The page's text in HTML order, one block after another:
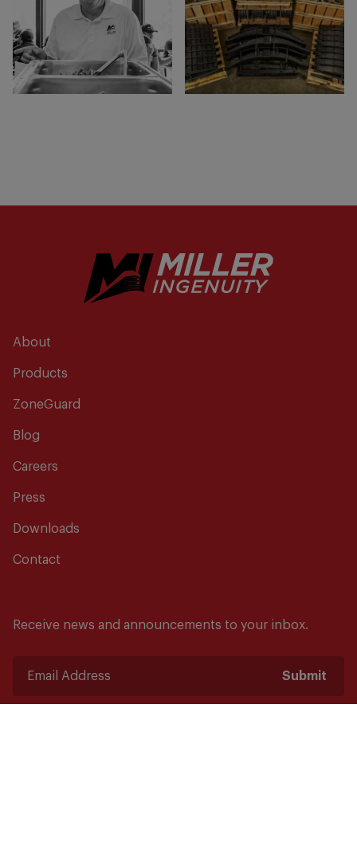
About
Products
ZoneGuard
Blog
Careers
Press
Downloads
Contact
Receive news and announcements to your inbox.
Submit